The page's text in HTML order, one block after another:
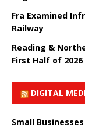
Fra Examined
Railway
Reading &
First Half of 2026
DIGITAL
Small